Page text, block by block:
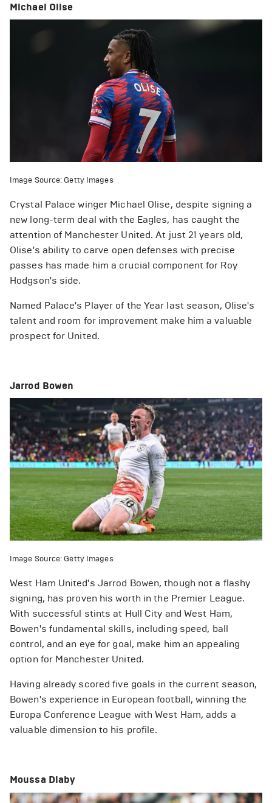
Michael Olise
Image Source: Getty Images
Crystal Palace winger Michael Olise, despite signing a
new long-term deal with the Eagles, has caught the
attention of Manchester United. At just 21 years old,
Olise's ability to carve open defenses with precise
passes has made him a crucial component for Roy
Hodgson's side.
Named Palace's Player of the Year last season, Olise's
talent and room for improvement make him a valuable
prospect for United.
Jarrod Bowen
Image Source: Getty Images
West Ham United's Jarrod Bowen, though not a flashy
signing, has proven his worth in the Premier League.
With successful stints at Hull City and West Ham,
Bowen's fundamental skills, including speed, ball
control, and an eye for goal, make him an appealing
option for Manchester United.
Having already scored five goals in the current season,
Bowen's experience in European football, winning the
Europa Conference League with West Ham, adds a
valuable dimension to his profile.
Moussa Diaby